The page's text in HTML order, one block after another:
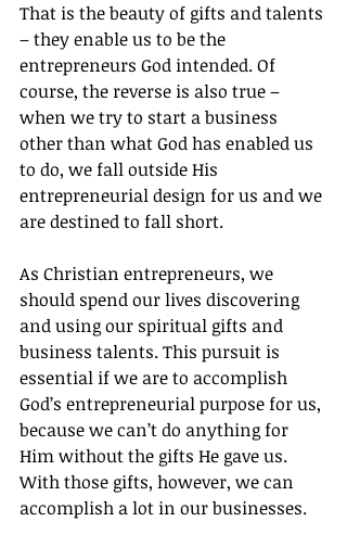
That is the beauty of gifts and talents
– they enable us to be the
entrepreneurs God intended. Of
course, the reverse is also true –
when we try to start a business
other than what God has enabled us
to do, we fall outside His
entrepreneurial design for us and we
are destined to fall short.
As Christian entrepreneurs, we
should spend our lives discovering
and using our spiritual gifts and
business talents. This pursuit is
essential if we are to accomplish
God’s entrepreneurial purpose for us,
because we can’t do anything for
Him without the gifts He gave us.
With those gifts, however, we can
accomplish a lot in our businesses.